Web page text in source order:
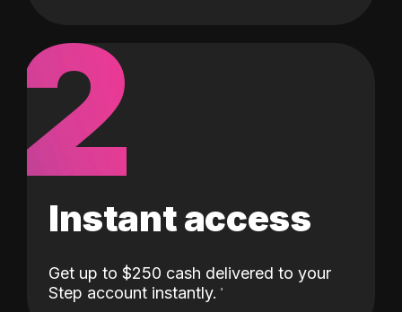
2
Instant access
Get up to $250 cash delivered to your
Step account instantly.